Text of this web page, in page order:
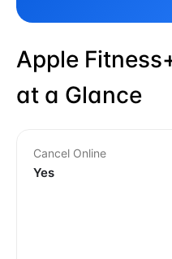
Apple
at a Glance
Cancel Online
Yes